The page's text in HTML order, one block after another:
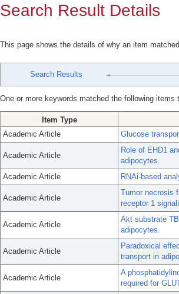
Search Result Details
This page shows the details of why an item
Search Results
One or more keywords matched the following items
Item Type
Academic Article
Glucose
Academic Article
Role of EHD1
adipocytes.
Academic Article
RNAi-based
Academic Article
Tumor necrosis
receptor 1
Academic Article
Akt substrate
adipocytes.
Academic Article
Paradoxical
transport in
Academic Article
A
required for